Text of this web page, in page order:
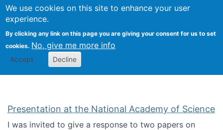
We use cookies on this site to enhance your user
experience.
By clicking any link on this page you are giving your consent for us to set
cookies. No, give me more info
Accept Decline
Search
Kevin Crowston
Presentation at the National Academy of Science
I was invited to give a response to two papers on